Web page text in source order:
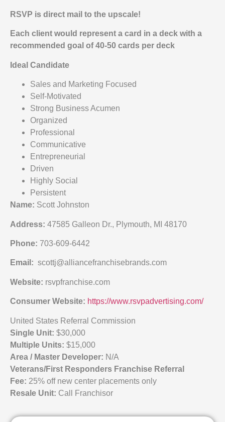
RSVP is direct mail to the upscale!
Each client would represent a card in a deck with a
recommended goal of 40-50 cards per deck
Ideal Candidate
Sales and Marketing Focused
Self-Motivated
Strong Business Acumen
Organized
Professional
Communicative
Entrepreneurial
Driven
Highly Social
Persistent
Name: Scott Johnston
Address: 47585 Galleon Dr., Plymouth, MI 48170
Phone: 703-609-6442
Email: scottj@alliancefranchisebrands.com
Website: rsvpfranchise.com
Consumer Website: https://www.rsvpadvertising.com/
United States Referral Commission
Single Unit: $30,000
Multiple Units: $15,000
Area / Master Developer: N/A
Veterans/First Responders Franchise Referral
Fee: 25% off new center placements only
Resale Unit: Call Franchisor